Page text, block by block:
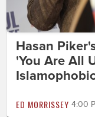
Hasan
'You Are All
ED MORRISSEY 4:00